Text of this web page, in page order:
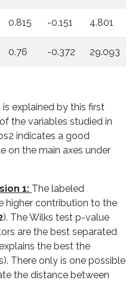
0.815 -0.151 4.801
0.76 -0.372 29.093
explained by this first
the variables studied in
indicates a good
on the main axes under
1: The labeled
higher contribution to the
). The Wilks test p-value
are the best separated
the best the
There only is one possible
the distance between